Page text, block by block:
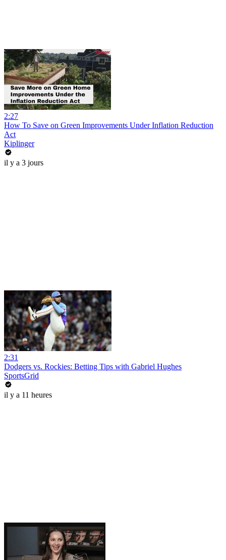
2:27
How To Save on Green Improvements Under Inflation Reduction
Act
Kiplinger
il y a 3 jours
2:31
Dodgers vs. Rockies: Betting Tips with Gabriel Hughes
SportsGrid
il y a 11 heures